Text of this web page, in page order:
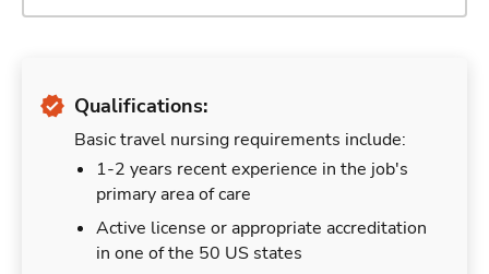
Qualifications:
Basic travel nursing requirements include:
1-2 years recent experience in the job's
primary area of care
Active license or appropriate accreditation
in one of the 50 US states